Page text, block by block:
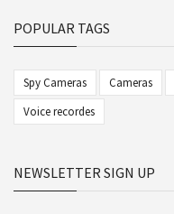
POPULAR TAGS
Spy Cameras Cameras
Voice recordes
NEWSLETTER SIGN UP